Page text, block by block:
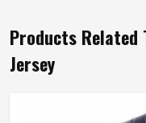
Products Related
Jersey